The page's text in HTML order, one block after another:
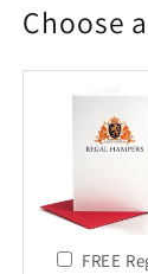
Choose
FREE